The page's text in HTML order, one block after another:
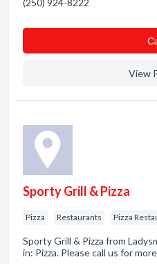
(250) 924-8222
View
Sporty Grill & Pizza
Pizza Restaurants Pizza
Sporty Grill & Pizza from
in: Pizza. Please call us for